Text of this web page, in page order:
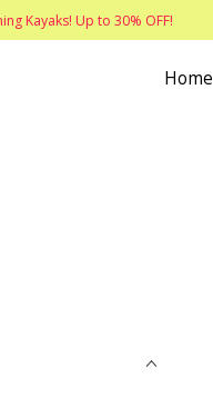
Kayaks! Up to 30% OFF!
Home